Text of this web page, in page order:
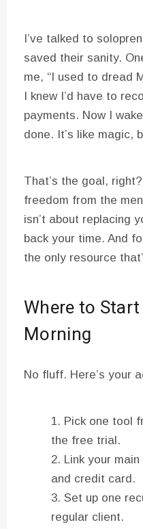
I’ve talked to
saved their sanity.
me, “I used to dread
I knew I’d have to
payments. Now I
done. It’s like magic,
That’s the goal,
freedom from the
isn’t about replacing
back your time. And
the only resource
Where to
Morning
No fluff. Here’s your
Pick one tool
the free trial.
Link your
and credit card.
Set up one
regular client.